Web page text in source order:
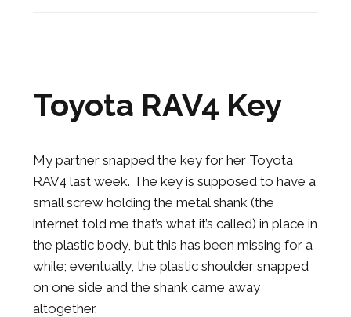
Toyota RAV4 Key
My partner snapped the key for her Toyota
RAV4 last week. The key is supposed to have a
small screw holding the metal shank (the
internet told me that’s what it’s called) in place in
the plastic body, but this has been missing for a
while; eventually, the plastic shoulder snapped
on one side and the shank came away
altogether.